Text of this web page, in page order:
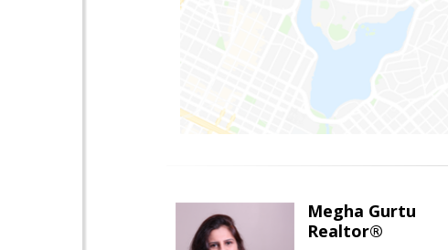
Megha Gurtu
Realtor®